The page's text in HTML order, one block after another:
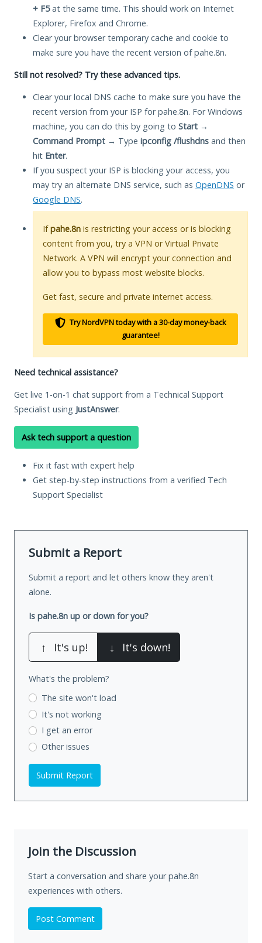
+ F5at the same time. This should work on Internet
Explorer, Firefox and Chrome.
Clear your browser temporary cache and cookie to
make sure you have the recent version of pahe.8n.
Still not resolved? Try these advanced tips.
Clear your local DNS cache to make sure you have the
recent version from your ISP for pahe.8n. For Windows
machine, you can do this by going to Start →
Command Prompt → Type ipconfig /flushdns and then
hit Enter.
If you suspect your ISP is blocking your access, you
may try an alternate DNS service, such as OpenDNS or
Google DNS.
Ifpahe.8n is restricting your access or is blocking
content from you, try a VPN or Virtual Private
Network. A VPN will encrypt your connection and
allow you to bypass most website blocks.
Get fast, secure and private internet access.
Try NordVPN today with a 30-day money-back
guarantee!
Need technical assistance?
Get live 1-on-1 chat support from a Technical Support
Specialist using JustAnswer.
Ask tech support a question
Fix it fast with expert help
Get step-by-step instructions from a verified Tech
Support Specialist
Submit a Report
Submit a report and let others know they aren't
alone.
Is pahe.8n up or down for you?
↑ It's up! ↓ It's down!
What's the problem?
The site won't load
It's not working
I get an error
Other issues
Submit Report
Join the Discussion
Start a conversation and share your pahe.8n
experiences with others.
Post Comment